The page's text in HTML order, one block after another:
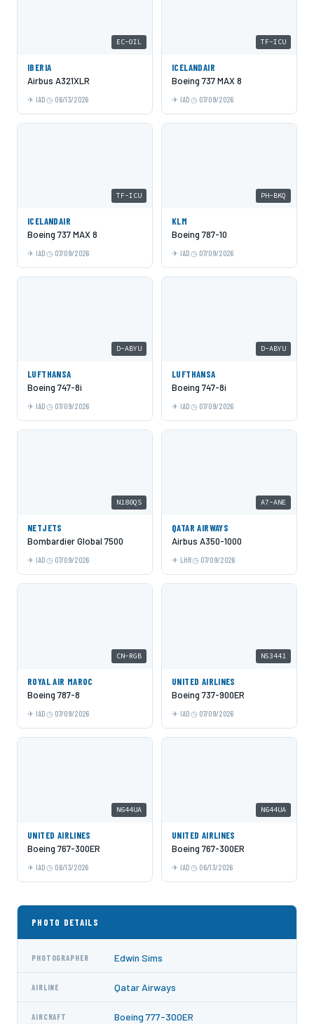
EC-OIL
IBERIA
Airbus A321XLR
IAD 06/13/2026
TF-ICU
ICELANDAIR
Boeing 737 MAX 8
IAD 07/09/2026
TF-ICU
ICELANDAIR
Boeing 737 MAX 8
IAD 07/09/2026
PH-BKQ
KLM
Boeing 787-10
IAD 07/09/2026
D-ABYU
LUFTHANSA
Boeing 747-8i
IAD 07/09/2026
D-ABYU
LUFTHANSA
Boeing 747-8i
IAD 07/09/2026
N180QS
NETJETS
Bombardier Global 7500
IAD 07/09/2026
A7-ANE
QATAR AIRWAYS
Airbus A350-1000
LHR 07/09/2026
CN-RGB
ROYAL AIR MAROC
Boeing 787-8
IAD 07/09/2026
N53441
UNITED AIRLINES
Boeing 737-900ER
IAD 07/09/2026
N644UA
UNITED AIRLINES
Boeing 767-300ER
IAD 06/13/2026
N644UA
UNITED AIRLINES
Boeing 767-300ER
IAD 06/13/2026
PHOTO DETAILS
PHOTOGRAPHER Edwin Sims
AIRLINE Qatar Airways
AIRCRAFT Boeing 777-300ER